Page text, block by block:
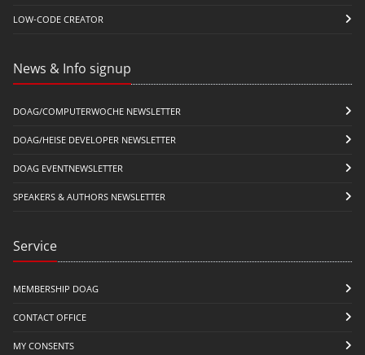
LOW-CODE CREATOR
News & Info signup
DOAG/COMPUTERWOCHE NEWSLETTER
DOAG/HEISE DEVELOPER NEWSLETTER
DOAG EVENTNEWSLETTER
SPEAKERS & AUTHORS NEWSLETTER
Service
MEMBERSHIP DOAG
CONTACT OFFICE
MY CONSENTS